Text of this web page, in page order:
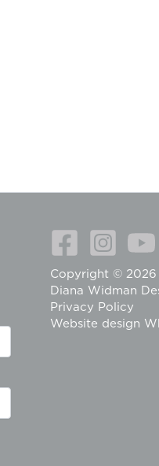
Copyright © 2026
Diana Widman
Privacy Policy
Website design